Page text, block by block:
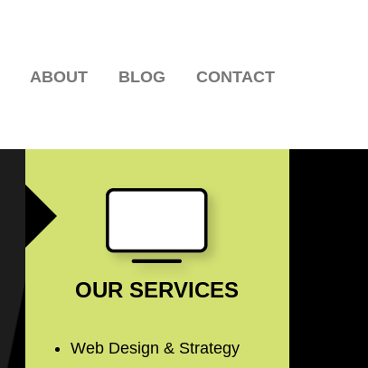
ABOUT BLOG CONTACT
OUR SERVICES
Web Design & Strategy